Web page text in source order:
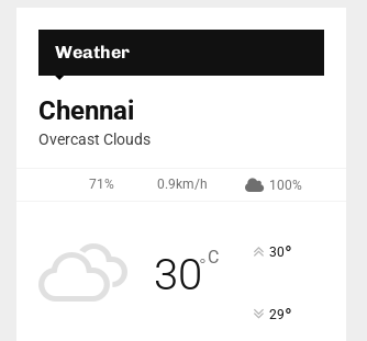
Weather
Chennai
Overcast Clouds
71% 0.9km/h 100%
30°C 30°
29°